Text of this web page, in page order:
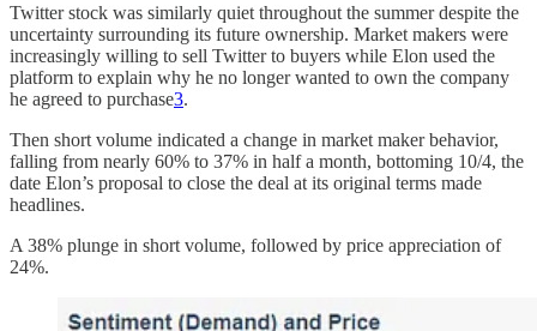
Twitter stock was similarly quiet throughout the summer despite the
uncertainty surrounding its future ownership. Market makers were
increasingly willing to sell Twitter to buyers while Elon used the
platform to explain why he no longer wanted to own the company
he agreed to purchase3.
Then short volume indicated a change in market maker behavior,
falling from nearly 60% to 37% in half a month, bottoming 10/4, the
date Elon’s proposal to close the deal at its original terms made
headlines.
A 38% plunge in short volume, followed by price appreciation of
24%.